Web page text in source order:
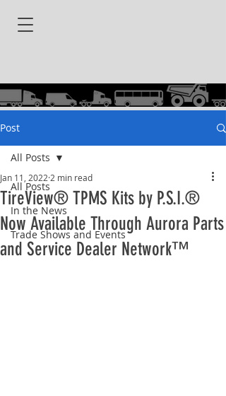
Post
All Posts
In the News
Trade Shows and Events
All Posts
TireView® TPMS Kits by P.S.I.®
Now Available Through Aurora Parts
and Service Dealer Network™
Jan 11, 2022 2 min read